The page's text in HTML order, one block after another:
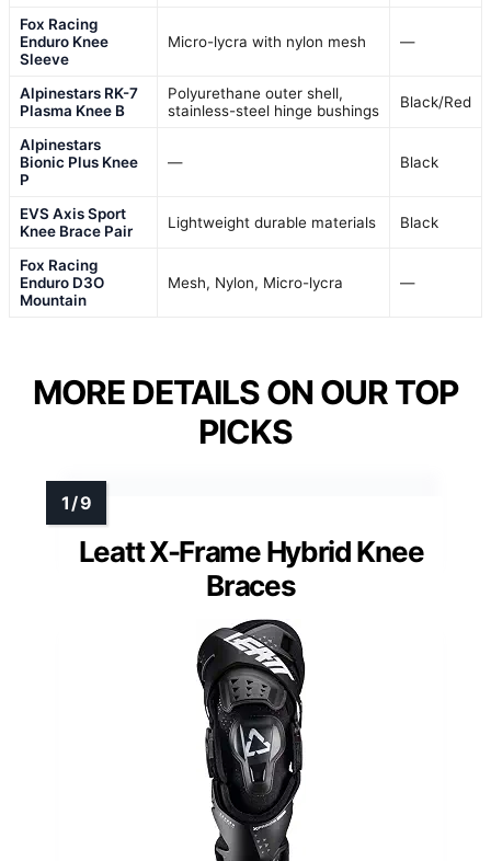
Fox Racing
Enduro Knee
Sleeve
Micro-lycra with nylon mesh —
Alpinestars RK-7
Plasma Knee B
Polyurethane outer shell,
stainless-steel hinge bushings
Black/Red
Alpinestars
Bionic Plus Knee
P
— Black
EVS Axis Sport
Knee Brace Pair
Lightweight durable materials Black
Fox Racing
Enduro D3O
Mountain
Mesh, Nylon, Micro-lycra —
MORE DETAILS ON OUR TOP
PICKS
Leatt X-Frame Hybrid Knee
Braces